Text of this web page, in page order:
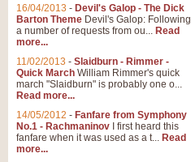
16/04/2013 - Devil's Galop - The Dick
Barton Theme Devil's Galop: Following
a number of requests from ou... Read
more...
11/02/2013 - Slaidburn - Rimmer -
Quick March William Rimmer's quick
march "Slaidburn" is probably one o...
Read more...
14/05/2012 - Fanfare from Symphony
No.1 - Rachmaninov I first heard this
fanfare when it was used as a t... Read
more...